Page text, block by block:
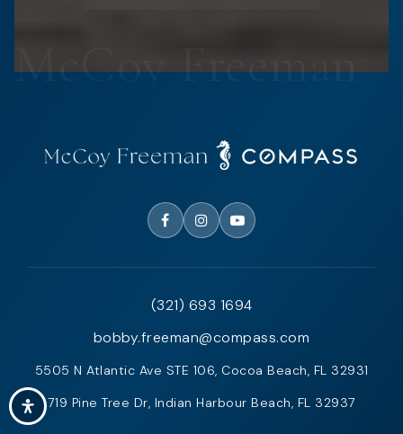
(321) 693 1694
bobby.freeman@compass.com
5505 N Atlantic Ave STE 106, Cocoa Beach, FL 32931
719 Pine Tree Dr, Indian Harbour Beach, FL 32937